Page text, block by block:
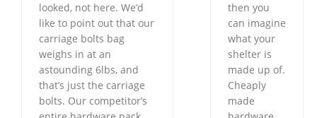
looked, not here. We’d
like to point out that our
carriage bolts bag
weighs in at an
astounding 6lbs, and
that’s just the carriage
bolts. Our competitor’s
then you
can imagine
what your
shelter is
made up of.
Cheaply
made